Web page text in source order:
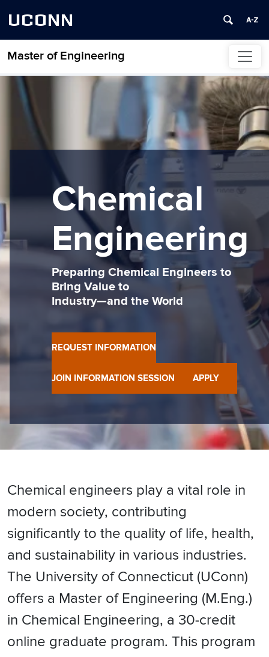
UCONN
Master of Engineering
Skip to content
Chemical
Engineering
Preparing Chemical Engineers to
Bring Value to
Industry—and the World
REQUEST INFORMATION
JOIN INFORMATION SESSION APPLY
Chemical engineers play a vital role in
modern society, contributing
significantly to the quality of life, health,
and sustainability in various industries.
The University of Connecticut (UConn)
offers a Master of Engineering (M.Eng.)
in Chemical Engineering, a 30-credit
online graduate program. This program